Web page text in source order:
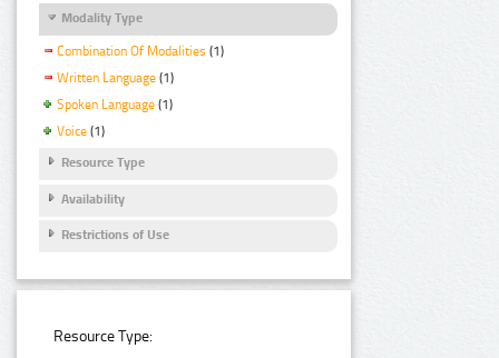
Modality Type
Combination Of Modalities (1)
Written Language (1)
Spoken Language (1)
Voice (1)
Resource Type
Availability
Restrictions of Use
Resource Type: